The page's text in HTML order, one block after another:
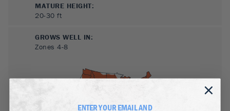
MATURE HEIGHT:
20-30 ft
GROWS WELL IN:
Zones 4-8
ENTER YOUR EMAIL AND